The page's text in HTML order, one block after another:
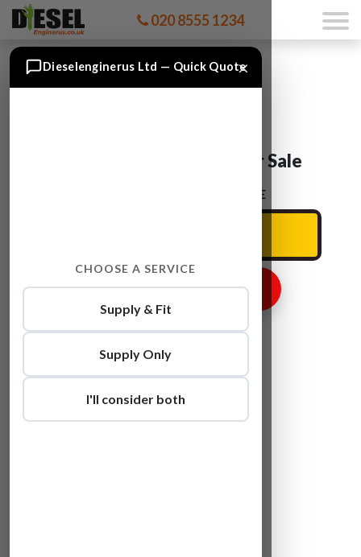
020 8555 1234
Audi A3 CAYC Engine For Sale
ENTER YOUR CAR REG HERE
GET ENGINE PRICE
×
Dieselenginerus Ltd — Quick Quote
CHOOSE A SERVICE
Supply & Fit
Supply Only
I'll consider both